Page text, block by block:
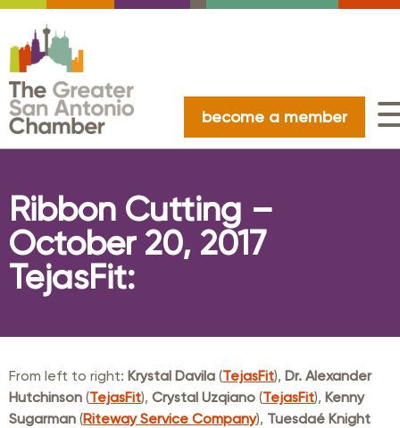
become a member
Ribbon Cutting –
October 20, 2017
TejasFit:
From left to right: Krystal Davila (TejasFit), Dr. Alexander
Hutchinson (TejasFit), Crystal Uzqiano (TejasFit), Kenny
Sugarman (Riteway Service Company), Tuesdaé Knight